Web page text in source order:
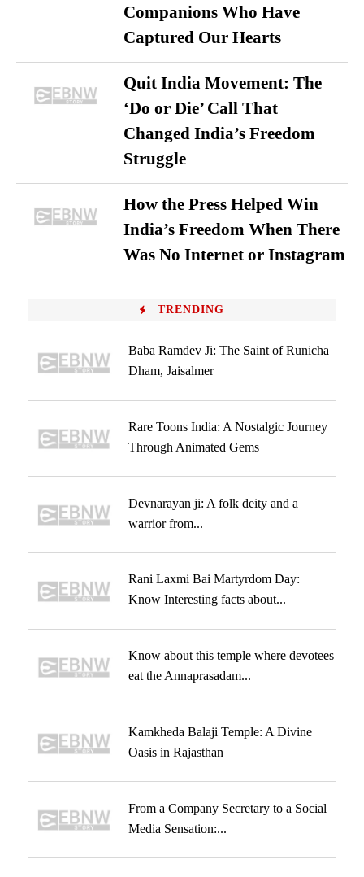
Companions Who Have
Captured Our Hearts
Quit India Movement: The
‘Do or Die’ Call That
Changed India’s Freedom
Struggle
How the Press Helped Win
India’s Freedom When There
Was No Internet or Instagram
TRENDING
Baba Ramdev Ji: The Saint of Runicha
Dham, Jaisalmer
Rare Toons India: A Nostalgic Journey
Through Animated Gems
Devnarayan ji: A folk deity and a
warrior from...
Rani Laxmi Bai Martyrdom Day:
Know Interesting facts about...
Know about this temple where devotees
eat the Annaprasadam...
Kamkheda Balaji Temple: A Divine
Oasis in Rajasthan
From a Company Secretary to a Social
Media Sensation:...